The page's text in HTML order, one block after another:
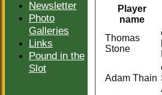
Player
name
Thomas
Stone
Adam Thain
Newsletter
Photo
Galleries
Links
Pound in the
Slot